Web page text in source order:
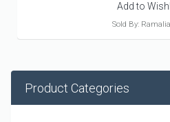
Add to
Sold By:
Product Categories